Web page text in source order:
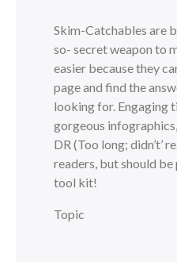
Skim-Catchables are
so- secret weapon to
easier because they
page and find the
looking for. Engaging
gorgeous
DR (Too long; didn’t’
readers, but should
tool kit!
Topic